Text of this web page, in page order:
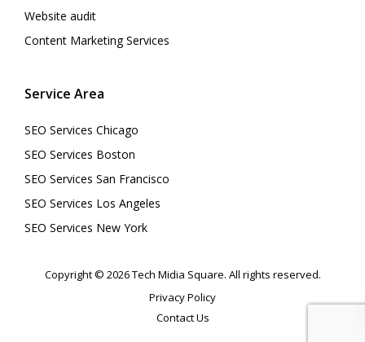
Website audit
Content Marketing Services
Service Area
SEO Services Chicago
SEO Services Boston
SEO Services San Francisco
SEO Services Los Angeles
SEO Services New York
Copyright © 2026 Tech Midia Square. All rights reserved.
Privacy Policy
Contact Us